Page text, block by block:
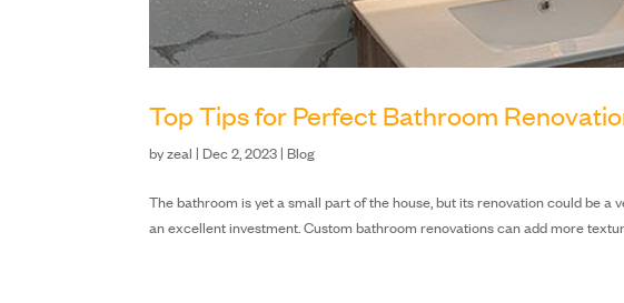
Top Tips for Perfect Bathroom
byzeal | Dec 2, 2023 | Blog
The bathroom is yet a small part of the house, but its renovation could be
an excellent investment. Custom bathroom renovations can add more